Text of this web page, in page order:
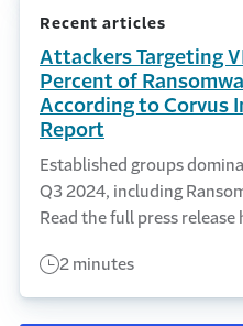
Recent articles
Attackers Targeting
Percent of
According to Corvus
Report
Established groups
Q3 2024, including
Read the full press release
2 minutes